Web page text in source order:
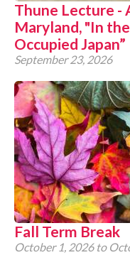
Thune Lecture -
Maryland, "In
Occupied Japan”
September 23, 2026
Fall Term Break
October 1, 2026to